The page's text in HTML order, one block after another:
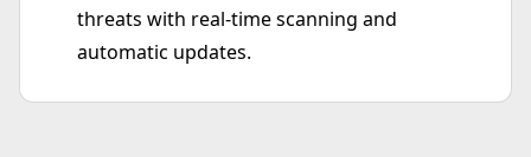
threats with real-time scanning and
automatic updates.